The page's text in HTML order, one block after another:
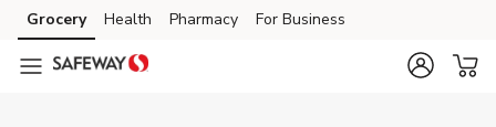
Skip to content
Skip to main content
Skip to cookie settings
Skip to chat
Grocery Health Pharmacy For Business